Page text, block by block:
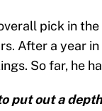
pick in
After a year
So far, he
to put out a